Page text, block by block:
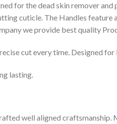
for the dead skin remover
cuticle. The Handles
we provide best quality
cut every time. Designed
lasting.
well aligned